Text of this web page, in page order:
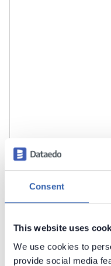
Consent
This website uses
We use cookies to
provide social media